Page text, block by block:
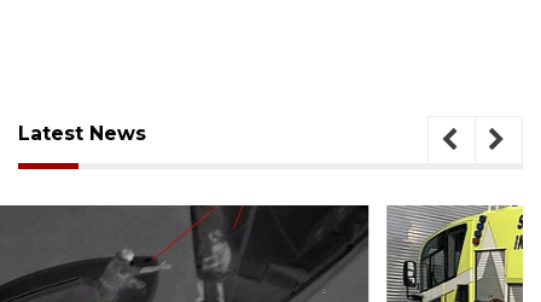
Latest News